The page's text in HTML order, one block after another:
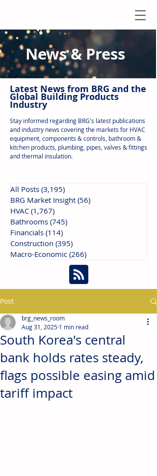
News & Press
Latest News from BRG and the
Global Building Products
Industry
Stay informed regarding BRG's latest publications
and industry news covering the markets for HVAC
equipment, components & controls, bathroom &
kitchen products, plumbing, pipes, valves & fittings
and thermal insulation.
All Posts (3,195)
BRG Market Insight (56)
HVAC (1,767)
Bathrooms (745)
Financials (114)
Construction (395)
Macro-Economic (266)
Post
South Korea's central
bank holds rates steady,
flags possible easing amid
tariff impact
brg_news_room
Aug 31, 2025 1 min read